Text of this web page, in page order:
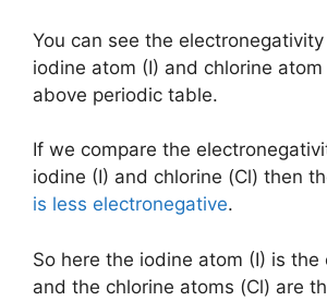
You can see the
iodine atom (I) and chlorine atom
above periodic table.
If we compare the
iodine (I) and chlorine (Cl) then
is less electronegative.
So here the iodine atom (I) is the
and the chlorine atoms (Cl) are